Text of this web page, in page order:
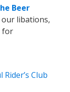
Beer
libations,
for
Rider’s Club